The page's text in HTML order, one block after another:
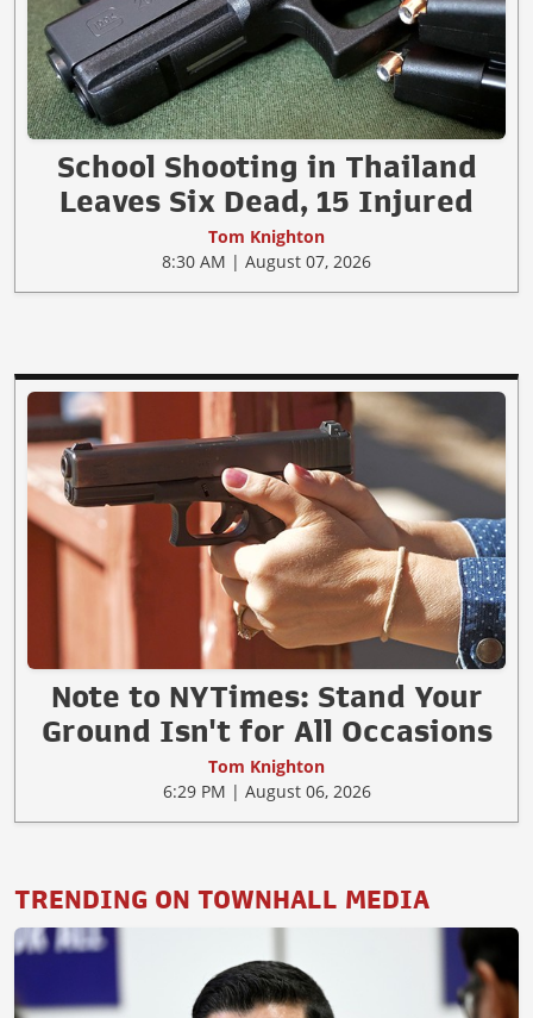
School Shooting in Thailand
Leaves Six Dead, 15 Injured
Tom Knighton
8:30 AM | August 07, 2026
Note to NYTimes: Stand Your
Ground Isn't for All Occasions
Tom Knighton
6:29 PM | August 06, 2026
TRENDING ON TOWNHALL MEDIA